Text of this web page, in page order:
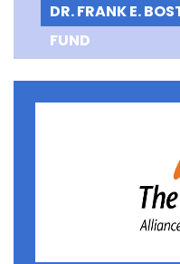
DR. FRANK E.
FUND